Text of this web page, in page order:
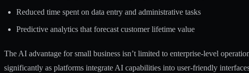
Reduced time spent on data entry and administrative tasks
Predictive analytics that forecast customer lifetime value
TheAI advantage for small business isn’t limited to enterprise-level
significantly as platforms integrate AI capabilities into user-friendly